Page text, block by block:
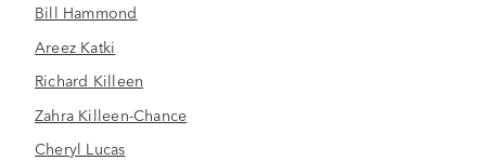
Bill Hammond
Areez Katki
Richard Killeen
Zahra Killeen-Chance
Cheryl Lucas